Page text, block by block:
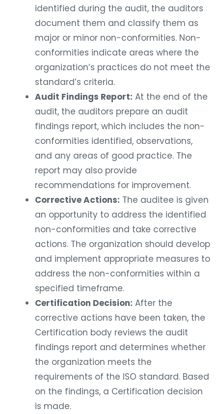
identified during the audit, the auditors
document them and classify them as
major or minor non-conformities. Non-
conformities indicate areas where the
organization’s practices do not meet the
standard’s criteria.
Audit Findings Report: At the end of the
audit, the auditors prepare an audit
findings report, which includes the non-
conformities identified, observations,
and any areas of good practice. The
report may also provide
recommendations for improvement.
Corrective Actions: The auditee is given
an opportunity to address the identified
non-conformities and take corrective
actions. The organization should develop
and implement appropriate measures to
address the non-conformities within a
specified timeframe.
Certification Decision: After the
corrective actions have been taken, the
Certification body reviews the audit
findings report and determines whether
the organization meets the
requirements of the ISO standard. Based
on the findings, a Certification decision
is made.